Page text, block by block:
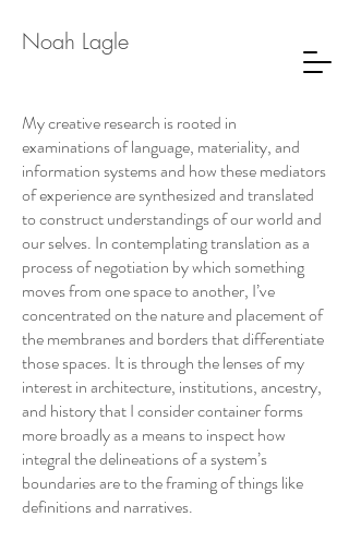
Noah Lagle
My creative research is rooted in
examinations of language, materiality, and
information systems and how these mediators
of experience are synthesized and translated
to construct understandings of our world and
our selves. In contemplating translation as a
process of negotiation by which something
moves from one space to another, I’ve
concentrated on the nature and placement of
the membranes and borders that differentiate
those spaces. It is through the lenses of my
interest in architecture, institutions, ancestry,
and history that I consider container forms
more broadly as a means to inspect how
integral the delineations of a system’s
boundaries are to the framing of things like
definitions and narratives.